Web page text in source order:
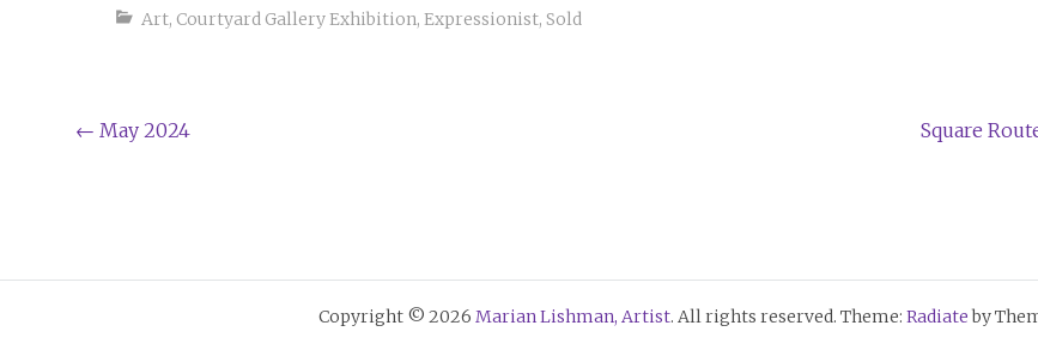
Art, Courtyard Gallery Exhibition, Expressionist, Sold
Post
← May 2024 Square
Copyright © 2026 Marian Lishman, Artist. All rights reserved. Theme: Radiateby